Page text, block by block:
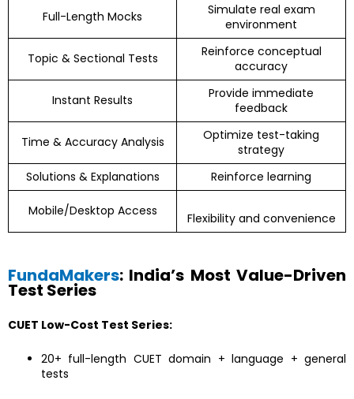
Full-Length Mocks
Simulate real exam
environment
Topic & Sectional Tests
Reinforce conceptual
accuracy
Instant Results
Provide immediate
feedback
Time & Accuracy Analysis
Optimize test-taking
strategy
Solutions & Explanations
Reinforce learning
Mobile/Desktop Access Flexibility and convenience
FundaMakers: India’s Most Value-Driven
Test Series
CUET Low-Cost Test Series:
20+ full-length CUET domain + language + general
tests